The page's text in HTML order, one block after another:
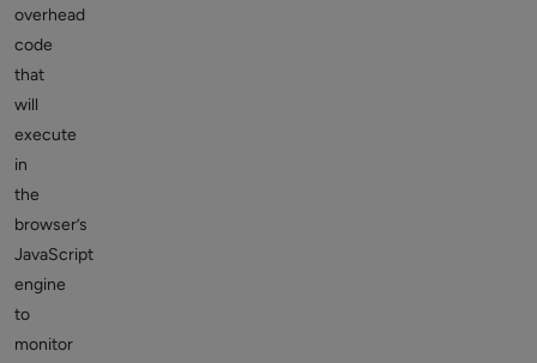
overhead
code
that
will
execute
in
the
browser’s
JavaScript
engine
to
monitor